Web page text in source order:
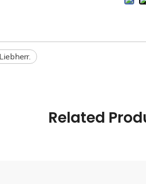
Liebherr.
Related